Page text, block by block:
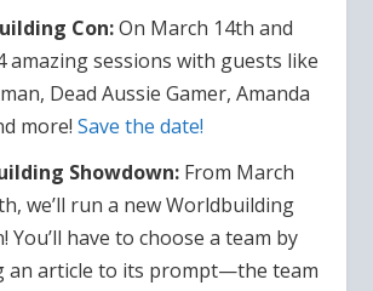
Con:On March 14th and
amazing sessions with guests like
Dead Aussie Gamer, Amanda
more!Save the date!
Showdown: From March
we’ll run a new Worldbuilding
You’ll have to choose a team by
an article to its prompt—the team